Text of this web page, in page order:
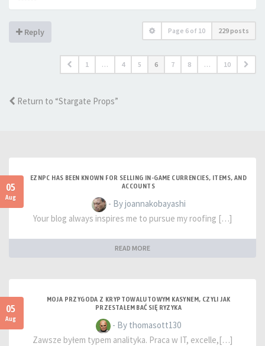
Reply Page 6 of 10 229 posts
1 … 4 5 6 7 8 … 10
Return to “Stargate Props”
05
Aug
EZNPC HAS BEEN KNOWN FOR SELLING IN-GAME CURRENCIES, ITEMS, AND
ACCOUNTS
- By joannakobayashi
Your blog always inspires me to pursue my roofing […]
READ MORE
05
Aug
MOJA PRZYGODA Z KRYPTOWALUTOWYM KASYNEM, CZYLI JAK
PRZESTAŁEM BAĆ SIĘ RYZYKA
- By thomasott130
Zawsze byłem typem analityka. Praca w IT, excelle,[…]